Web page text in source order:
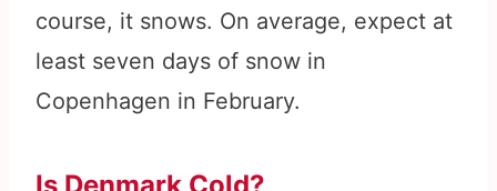
course, it snows. On average, expect at
least seven days of snow in
Copenhagen in February.